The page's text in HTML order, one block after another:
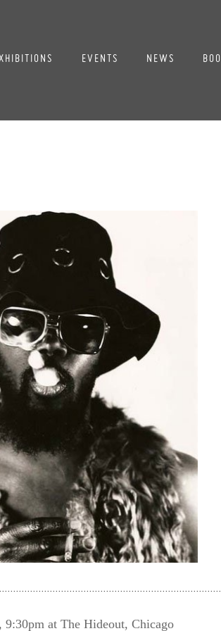
EVENTS NEWS
at The Hideout, Chicago